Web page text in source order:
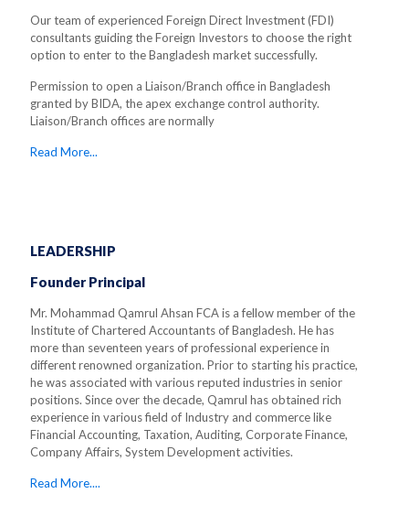
Our team of experienced Foreign Direct Investment (FDI)
consultants guiding the Foreign Investors to choose the right
option to enter to the Bangladesh market successfully.
Permission to open a Liaison/Branch office in Bangladesh
granted by BIDA, the apex exchange control authority.
Liaison/Branch offices are normally
Read More...
LEADERSHIP
Founder Principal
Mr. Mohammad Qamrul Ahsan FCA is a fellow member of the
Institute of Chartered Accountants of Bangladesh. He has
more than seventeen years of professional experience in
different renowned organization. Prior to starting his practice,
he was associated with various reputed industries in senior
positions. Since over the decade, Qamrul has obtained rich
experience in various field of Industry and commerce like
Financial Accounting, Taxation, Auditing, Corporate Finance,
Company Affairs, System Development activities.
Read More....